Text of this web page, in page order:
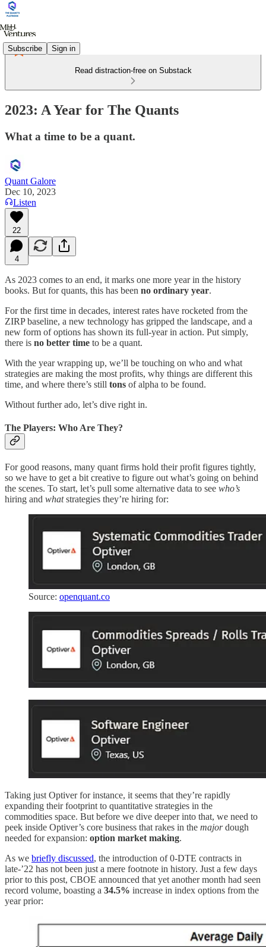
Subscribe Sign in
Read distraction-free on Substack
2023: A Year for The Quants
What a time to be a quant.
Quant Galore
Dec 10, 2023
Listen
22
4
As 2023 comes to an end, it marks one more year in the history
books. But for quants, this has been no ordinary year.
For the first time in decades, interest rates have rocketed from the
ZIRP baseline, a new technology has gripped the landscape, and a
new form of options has shown its full-year in action. Put simply,
there is no better time to be a quant.
With the year wrapping up, we’ll be touching on who and what
strategies are making the most profits, why things are different this
time, and where there’s still tons of alpha to be found.
Without further ado, let’s dive right in.
The Players: Who Are They?
For good reasons, many quant firms hold their profit figures tightly,
so we have to get a bit creative to figure out what’s going on behind
the scenes. To start, let’s pull some alternative data to see who’s
hiring and whatstrategies they’re hiring for:
Source: openquant.co
Taking just Optiver for instance, it seems that they’re rapidly
expanding their footprint to quantitative strategies in the
commodities space. But before we dive deeper into that, we need to
peek inside Optiver’s core business that rakes in the majordough
needed for expansion: option market making.
As we briefly discussed, the introduction of 0-DTE contracts in
late-’22 has not been just a mere footnote in history. Just a few days
prior to this post, CBOE announced that yet another month had seen
record volume, boasting a 34.5% increase in index options from the
year prior: